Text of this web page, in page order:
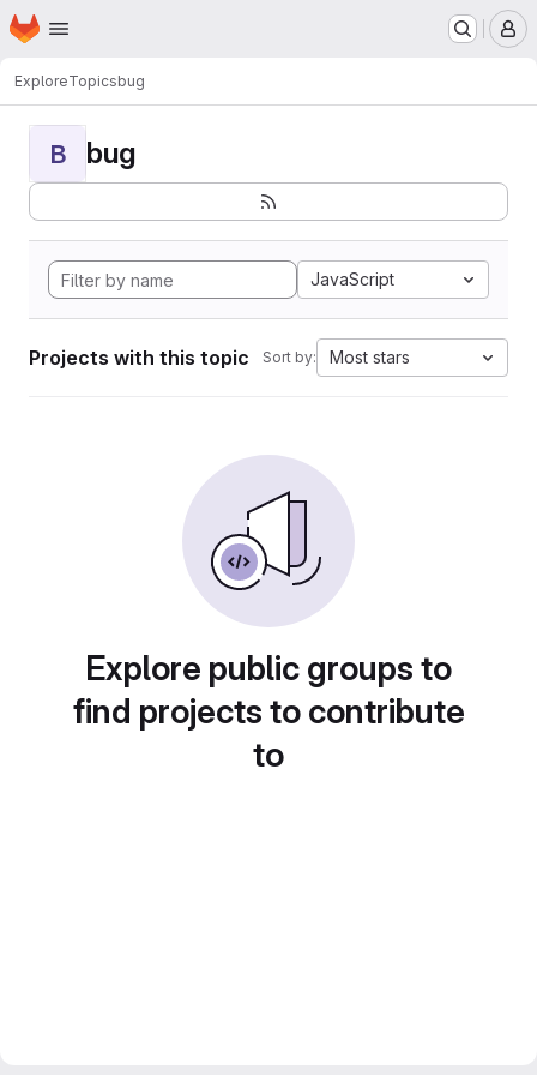
Skip to main content
Homepage
ExploreTopicsbug
B bug
JavaScript
Projects with this topic Sort by: Most stars
Explore public groups to
find projects to contribute
to